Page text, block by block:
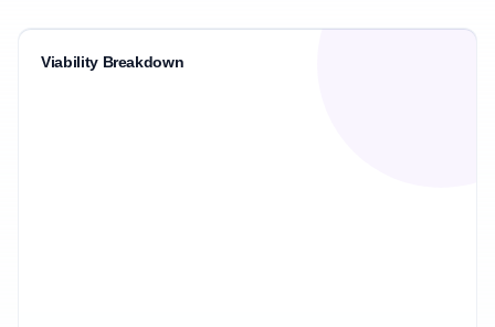
Viability Breakdown